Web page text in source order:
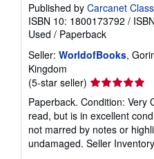
Published by Carcanet
ISBN 10: 1800173792 /
Used / Paperback
Seller: WorldofBooks,
Kingdom
(5-star seller) Seller
rating
5
out
of
5
Paperback. Condition: Very
read, but is in excellent
not marred by notes or
undamaged. Seller